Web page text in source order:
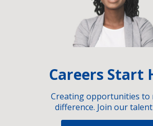
Careers Start
Creating opportunities to
difference. Join our